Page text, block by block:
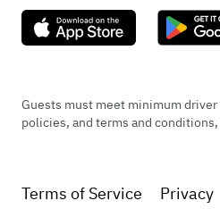
Guests must meet minimum
policies, and terms and
Terms of Service Privacy